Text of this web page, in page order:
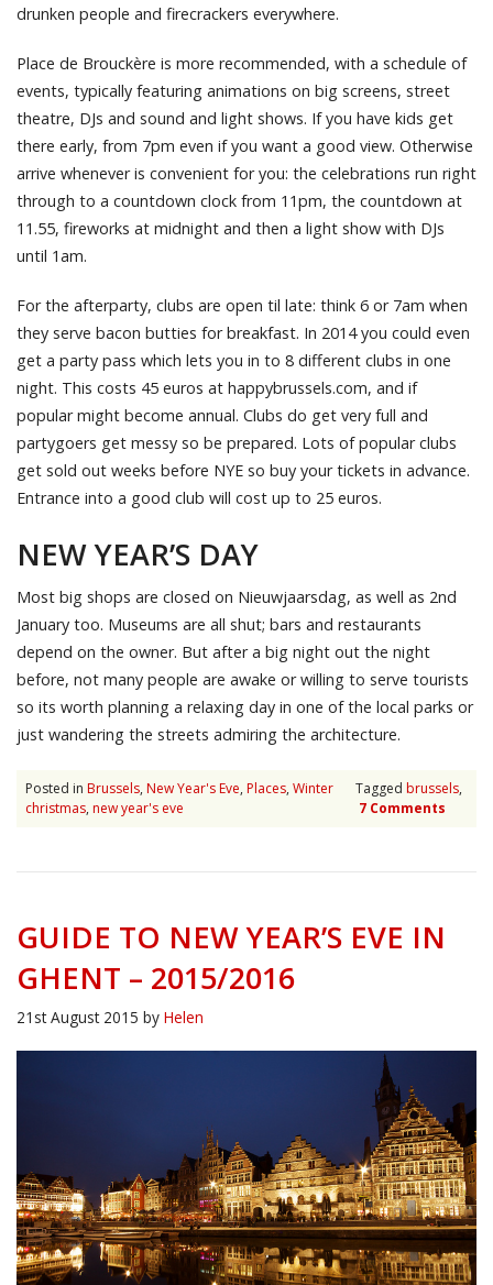
drunken people and firecrackers everywhere.
Place de Brouckère is more recommended, with a schedule of
events, typically featuring animations on big screens, street
theatre, DJs and sound and light shows. If you have kids get
there early, from 7pm even if you want a good view. Otherwise
arrive whenever is convenient for you: the celebrations run right
through to a countdown clock from 11pm, the countdown at
11.55, fireworks at midnight and then a light show with DJs
until 1am.
For the afterparty, clubs are open til late: think 6 or 7am when
they serve bacon butties for breakfast. In 2014 you could even
get a party pass which lets you in to 8 different clubs in one
night. This costs 45 euros at happybrussels.com, and if
popular might become annual. Clubs do get very full and
partygoers get messy so be prepared. Lots of popular clubs
get sold out weeks before NYE so buy your tickets in advance.
Entrance into a good club will cost up to 25 euros.
NEW YEAR’S DAY
Most big shops are closed on Nieuwjaarsdag, as well as 2nd
January too. Museums are all shut; bars and restaurants
depend on the owner. But after a big night out the night
before, not many people are awake or willing to serve tourists
so its worth planning a relaxing day in one of the local parks or
just wandering the streets admiring the architecture.
Posted in Brussels, New Year's Eve, Places, Winter Tagged brussels,
christmas, new year's eve 7 Comments
GUIDE TO NEW YEAR’S EVE IN
GHENT – 2015/2016
21st August 2015 by Helen